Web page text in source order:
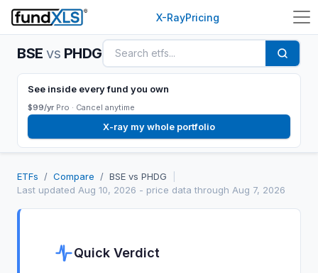
X-RayPricing
BSE vs PHDG
See inside every fund you own
$99/yr Pro · Cancel anytime
X-ray my whole portfolio
ETFs / Compare / BSE vs PHDG
Last updated Aug 10, 2026 - price data through Aug 7, 2026
Quick Verdict